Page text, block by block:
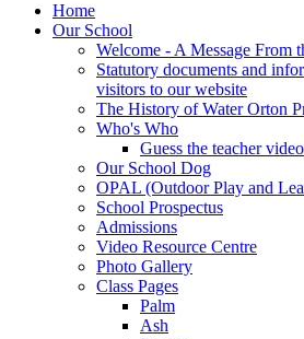
Home
Our School
Welcome - A Message From
Statutory documents and
visitors to our website
The History of Water Orton
Who's Who
Guess the teacher
Our School Dog
OPAL (Outdoor Play and
School Prospectus
Admissions
Video Resource Centre
Photo Gallery
Class Pages
Palm
Ash